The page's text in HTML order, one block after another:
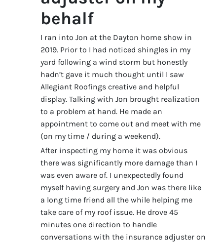
behalf
I ran into Jon at the Dayton home show in
2019. Prior to I had noticed shingles in my
yard following a wind storm but honestly
hadn’t gave it much thought until I saw
Allegiant Roofings creative and helpful
display. Talking with Jon brought realization
to a problem at hand. He made an
appointment to come out and meet with me
(on my time / during a weekend).
After inspecting my home it was obvious
there was significantly more damage than I
was even aware of. I unexpectedly found
myself having surgery and Jon was there like
a long time friend all the while helping me
take care of my roof issue. He drove 45
minutes one direction to handle
conversations with the insurance adjuster on